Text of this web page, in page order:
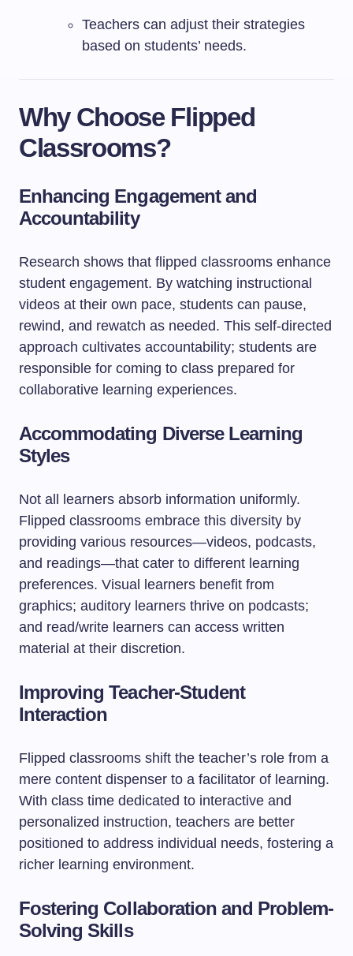
Teachers can adjust their strategies
based on students’ needs.
Why Choose Flipped
Classrooms?
Enhancing Engagement and
Accountability
Research shows that flipped classrooms enhance
student engagement. By watching instructional
videos at their own pace, students can pause,
rewind, and rewatch as needed. This self-directed
approach cultivates accountability; students are
responsible for coming to class prepared for
collaborative learning experiences.
Accommodating Diverse Learning
Styles
Not all learners absorb information uniformly.
Flipped classrooms embrace this diversity by
providing various resources—videos, podcasts,
and readings—that cater to different learning
preferences. Visual learners benefit from
graphics; auditory learners thrive on podcasts;
and read/write learners can access written
material at their discretion.
Improving Teacher-Student
Interaction
Flipped classrooms shift the teacher’s role from a
mere content dispenser to a facilitator of learning.
With class time dedicated to interactive and
personalized instruction, teachers are better
positioned to address individual needs, fostering a
richer learning environment.
Fostering Collaboration and Problem-
Solving Skills